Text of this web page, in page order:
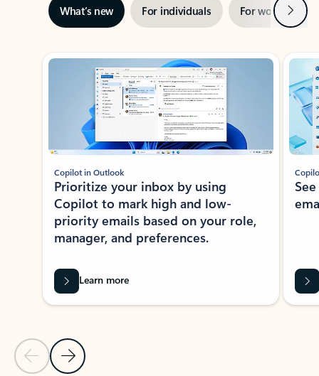
What’s new For individuals For work Next
Showing slide 1 of 3
Previous Slide
Next Slide
Copilot in Outlook
Prioritize your inbox by using
Copilot to mark high and low-
priority emails based on your role,
manager, and preferences.
Learn more